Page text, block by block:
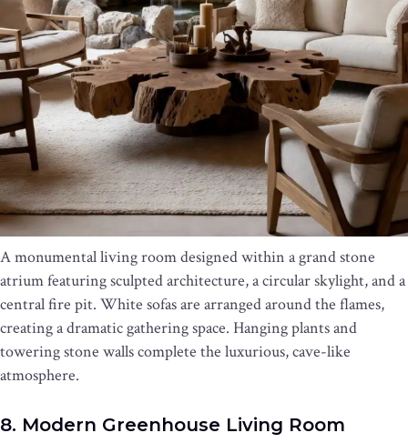
A monumental living room designed within a grand stone
atrium featuring sculpted architecture, a circular skylight, and a
central fire pit. White sofas are arranged around the flames,
creating a dramatic gathering space. Hanging plants and
towering stone walls complete the luxurious, cave-like
atmosphere.
8. Modern Greenhouse Living Room